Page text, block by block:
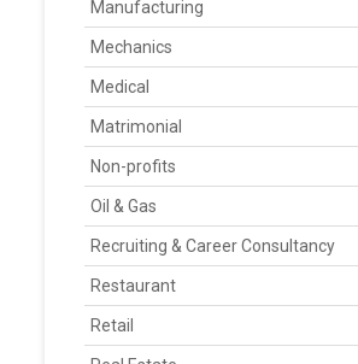
Manufacturing
Mechanics
Medical
Matrimonial
Non-profits
Oil & Gas
Recruiting & Career Consultancy
Restaurant
Retail